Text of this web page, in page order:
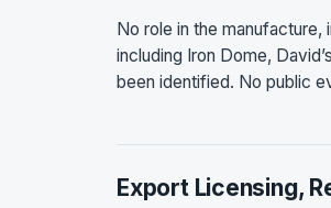
No role in the
including Iron Dome,
been identified. No public
Export Licensing,